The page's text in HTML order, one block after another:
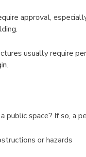
approval,
usually require
public space? If so,
or hazards